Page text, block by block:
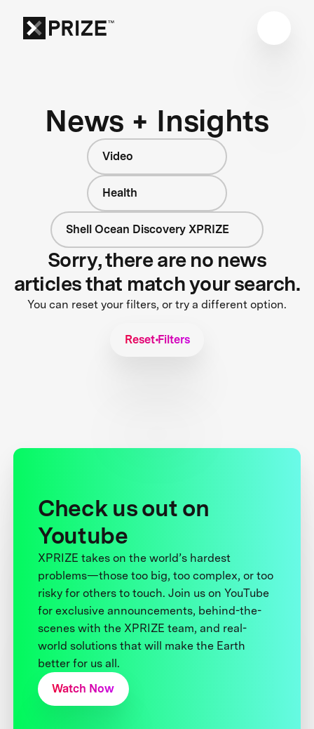
News + Insights
Video
Health
Shell Ocean Discovery XPRIZE
Sorry, there are no news
articles that match your search.
You can reset your filters, or try a different option.
Reset Filters
Check us out on
Youtube
XPRIZE takes on the world’s hardest
problems—those too big, too complex, or too
risky for others to touch. Join us on YouTube
for exclusive announcements, behind-the-
scenes with the XPRIZE team, and real-
world solutions that will make the Earth
better for us all.
Watch Now